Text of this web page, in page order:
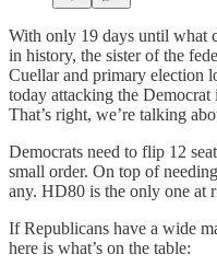
With only 19 days until what
in history, the sister of the
Cuellar and primary election
today attacking the Democrat
That’s right, we’re talking
Democrats need to flip 12
small order. On top of
any. HD80 is the only one at
If Republicans have a wide
here is what’s on the table: